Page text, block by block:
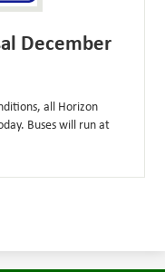
December
all Horizon
Buses will run at